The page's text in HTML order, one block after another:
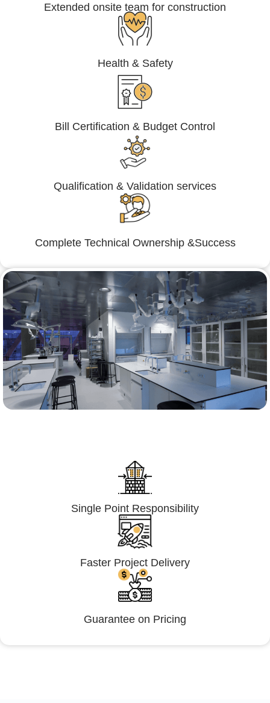
Extended onsite team for construction
Health & Safety
Bill Certification & Budget Control
Qualification & Validation services
Complete Technical Ownership &Success
Single Point Responsibility
Faster Project Delivery
Guarantee on Pricing